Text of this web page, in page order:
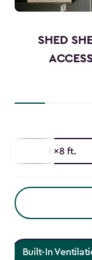
SHED
6x8 ft.
Built-In